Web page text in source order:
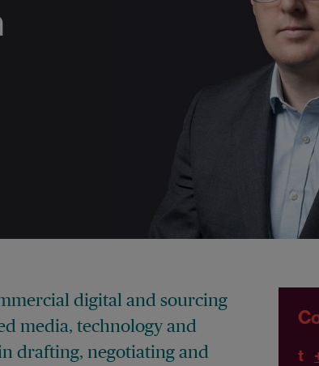
digital and sourcing
media, technology and
drafting, negotiating and
t